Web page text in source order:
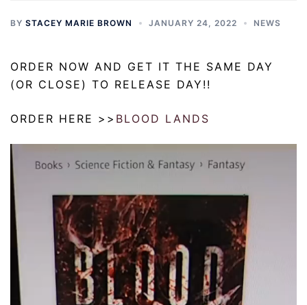
BY STACEY MARIE BROWN JANUARY 24, 2022 NEWS
ORDER NOW AND GET IT THE SAME DAY
(OR CLOSE) TO RELEASE DAY!!
ORDER HERE >> BLOOD LANDS
Video
Player